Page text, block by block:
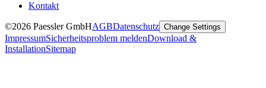
Kontakt
©2026 Paessler GmbHAGBDatenschutz Change Settings
ImpressumSicherheitsproblem meldenDownload &
InstallationSitemap